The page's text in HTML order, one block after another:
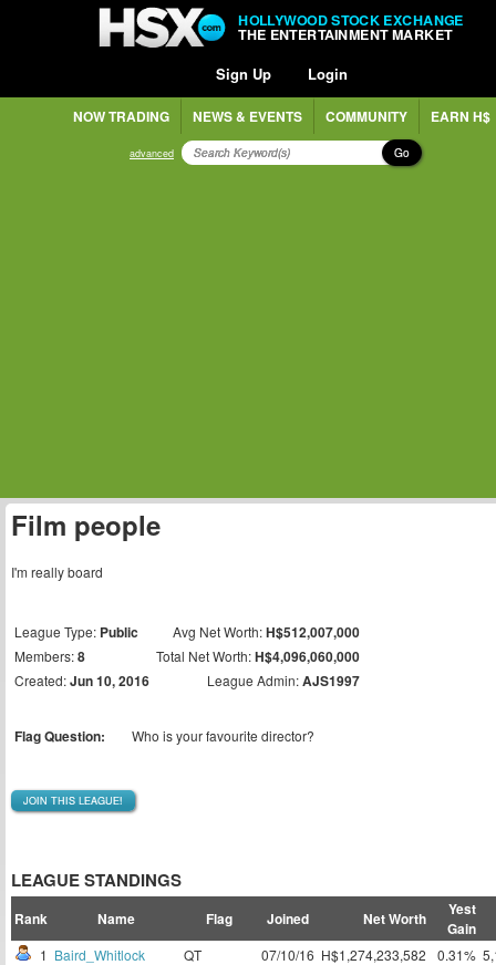
HOLLYWOOD STOCK EXCHANGE
THE ENTERTAINMENT MARKET
Sign Up Login
NOW TRADING NEWS & EVENTS COMMUNITY EARN H$
advanced Go
Film people
I'm really board
League Type: Public Avg Net Worth:H$512,007,000
Members:8 Total Net Worth:H$4,096,060,000
Created:Jun 10, 2016 League Admin:AJS1997
Flag Question: Who is your favourite director?
JOIN THIS LEAGUE!
LEAGUE STANDINGS
Rank Name Flag Joined Net Worth
Yest
Gain
1 Baird_Whitlock QT 07/10/16 H$1,274,233,582 0.31%